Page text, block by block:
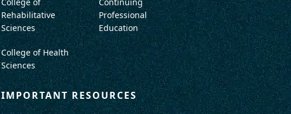
Rehabilitative
Sciences
College of Health
Sciences
Professional
Education
IMPORTANT RESOURCES